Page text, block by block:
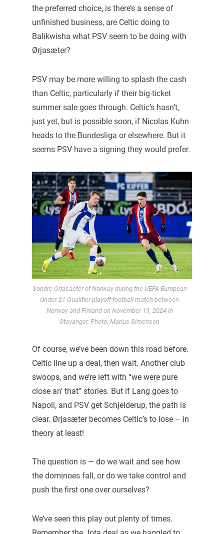
the preferred choice, is there’s a sense of
unfinished business, are Celtic doing to
Balikwisha what PSV seem to be doing with
Ørjasæter?
PSV may be more willing to splash the cash
than Celtic, particularly if their big-ticket
summer sale goes through. Celtic’s hasn’t,
just yet, but is possible soon, if Nicolas Kuhn
heads to the Bundesliga or elsewhere. But it
seems PSV have a signing they would prefer.
Sondre Orjasaeter of Norway during the UEFA European
Under-21 Qualifier playoff football match between
Norway and Finland on November 19, 2024 in
Stavanger. Photo: Marius Simensen
Of course, we’ve been down this road before.
Celtic line up a deal, then wait. Another club
swoops, and we’re left with “we were pure
close an’ that” stories. But if Lang goes to
Napoli, and PSV get Schjelderup, the path is
clear. Ørjasæter becomes Celtic’s to lose – in
theory at least!
The question is — do we wait and see how
the dominoes fall, or do we take control and
push the first one over ourselves?
We’ve seen this play out plenty of times.